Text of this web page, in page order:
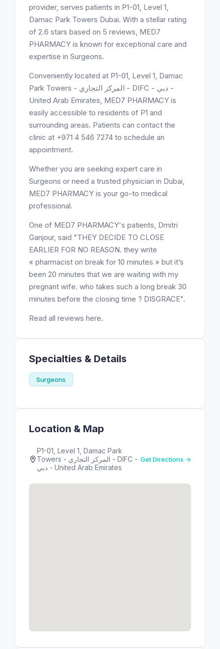
provider, serves patients in P1-01, Level 1,
Damac Park Towers Dubai. With a stellar rating
of 2.6 stars based on 5 reviews, MED7
PHARMACY is known for exceptional care and
expertise in Surgeons.
Conveniently located at P1-01, Level 1, Damac
Park Towers - المركز التجاري - DIFC - دبي -
United Arab Emirates, MED7 PHARMACY is
easily accessible to residents of P1 and
surrounding areas. Patients can contact the
clinic at +971 4 546 7274 to schedule an
appointment.
Whether you are seeking expert care in
Surgeons or need a trusted physician in Dubai,
MED7 PHARMACY is your go-to medical
professional.
One of MED7 PHARMACY's patients, Dmitri
Ganjour, said "THEY DECIDE TO CLOSE
EARLIER FOR NO REASON. they write
« pharmacist on break for 10 minutes » but it’s
been 20 minutes that we are waiting with my
pregnant wife. who takes such a long break 30
minutes before the closing time ? DISGRACE".
Read all reviews here.
Specialties & Details
Surgeons
Location & Map
P1-01, Level 1, Damac Park
Towers - المركز التجاري - DIFC -
دبي - United Arab Emirates
Get Directions →